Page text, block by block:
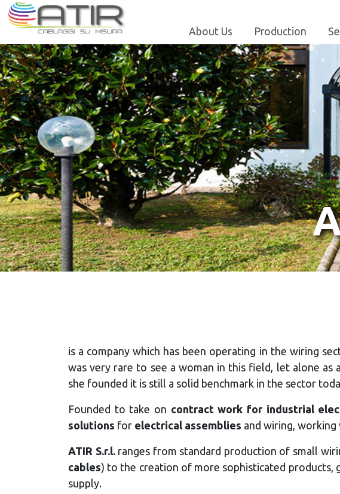
About Us Production
is a company which has been operating in the wiring
was very rare to see a woman in this field, let alone
she founded it is still a solid benchmark in the sector
Founded to take on contract work for industrial
solutions for electrical assemblies and wiring,
ATIR S.r.l. ranges from standard production of small
cables) to the creation of more sophisticated products,
supply.